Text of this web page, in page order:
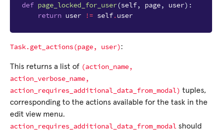
def page_locked_for_user(self, page, user):
return user != self.user
Task.get_actions(page, user):
This returns a list of (action_name,
action_verbose_name,
action_requires_additional_data_from_modal) tuples,
corresponding to the actions available for the task in the
edit view menu.
action_requires_additional_data_from_modal should